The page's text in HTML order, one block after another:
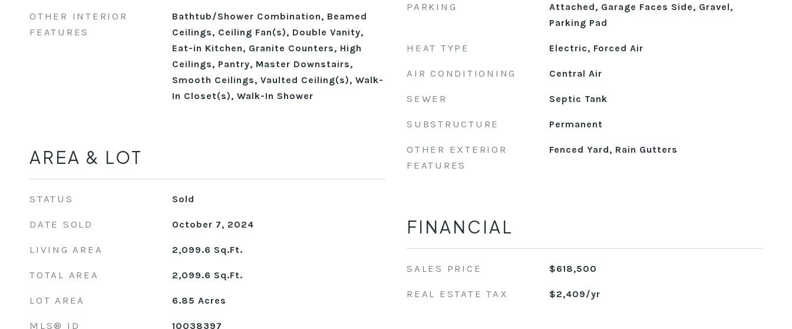
OTHER INTERIOR
FEATURES
Bathtub/Shower Combination, Beamed
Ceilings, Ceiling Fan(s), Double Vanity,
Eat-in Kitchen, Granite Counters, High
Ceilings, Pantry, Master Downstairs,
Smooth Ceilings, Vaulted Ceiling(s), Walk-
In Closet(s), Walk-In Shower
AREA & LOT
STATUS Sold
DATE SOLD October 7, 2024
LIVING AREA 2,099.6 Sq.Ft.
TOTAL AREA 2,099.6 Sq.Ft.
LOT AREA 6.85 Acres
MLS® ID 10038397
PARKING
Attached, Garage Faces Side, Gravel,
Parking Pad
HEAT TYPE Electric, Forced Air
AIR CONDITIONING Central Air
SEWER Septic Tank
SUBSTRUCTURE Permanent
OTHER EXTERIOR
FEATURES
Fenced Yard, Rain Gutters
FINANCIAL
SALES PRICE $618,500
REAL ESTATE TAX $2,409/yr